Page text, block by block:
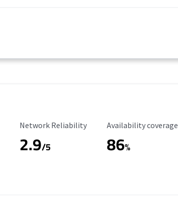
Reliability Rating
Network Reliability
2.9/5
Availability Coverage
Availability coverage
86%